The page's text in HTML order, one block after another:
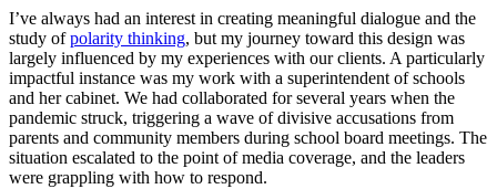
I’ve always had an interest in creating meaningful dialogue and the
study ofpolarity thinking, but my journey toward this design was
largely influenced by my experiences with our clients. A particularly
impactful instance was my work with a superintendent of schools
and her cabinet. We had collaborated for several years when the
pandemic struck, triggering a wave of divisive accusations from
parents and community members during school board meetings. The
situation escalated to the point of media coverage, and the leaders
were grappling with how to respond.